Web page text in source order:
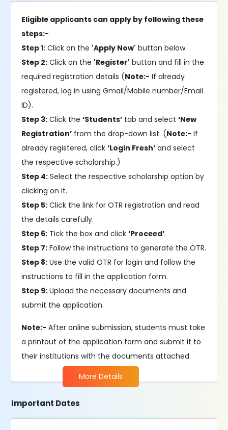
Eligible applicants can apply by following these
steps:-
Step 1: Click on the 'Apply Now' button below.
Step 2: Click on the 'Register' button and fill in the
required registration details (Note:- If already
registered, log in using Gmail/Mobile number/Email
ID).
Step 3: Click the‘Students’ tab and select‘New
Registration’ from the drop-down list. (Note:- If
already registered, click‘Login Fresh’ and select
the respective scholarship.)
Step 4: Select the respective scholarship option by
clicking on it.
Step 5: Click the link for OTR registration and read
the details carefully.
Step 6: Tick the box and click‘Proceed’.
Step 7: Follow the instructions to generate the OTR.
Step 8: Use the valid OTR for login and follow the
instructions to fill in the application form.
Step 9: Upload the necessary documents and
submit the application.
Note:- After online submission, students must take
a printout of the application form and submit it to
their institutions with the documents attached.
More Details
Important Dates